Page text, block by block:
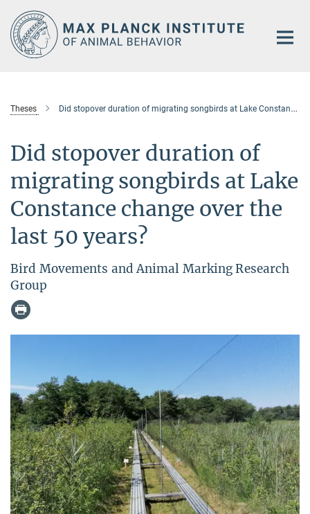
Main-
Content
Theses Did stopover duration of migrating songbirds at Lake Constance change over the last 50 years?
Did stopover duration of
migrating songbirds at Lake
Constance change over the
last 50 years?
Bird Movements and Animal Marking Research
Group